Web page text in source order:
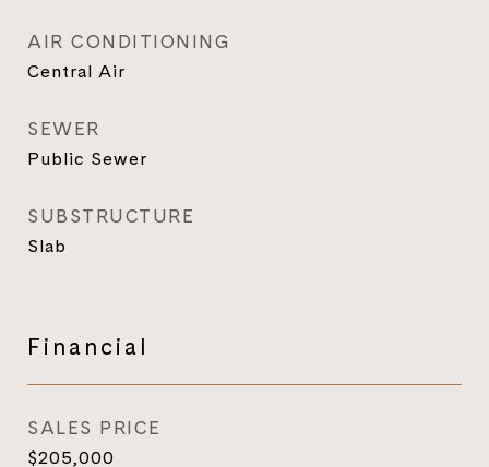
AIR CONDITIONING
Central Air
SEWER
Public Sewer
SUBSTRUCTURE
Slab
Financial
SALES PRICE
$205,000